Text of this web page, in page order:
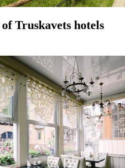
Truskavets hotels